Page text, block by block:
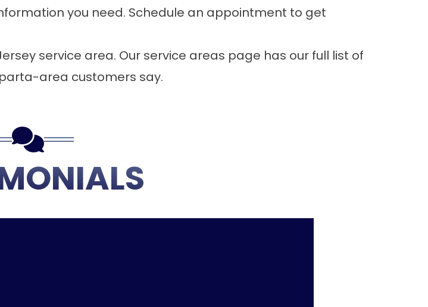
you need. Schedule an appointment to get
service area. Our service areas page has our full list of
area customers say.